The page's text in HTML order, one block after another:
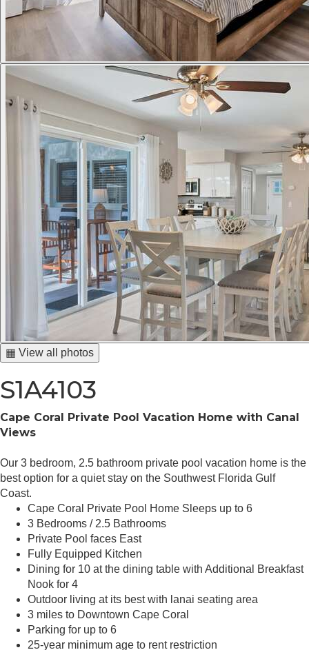
▦ View all photos
S1A4103
Cape Coral Private Pool Vacation Home with Canal
Views
Our 3 bedroom, 2.5 bathroom private pool vacation home is the
best option for a quiet stay on the Southwest Florida Gulf
Coast.
Cape Coral Private Pool Home Sleeps up to 6
3 Bedrooms / 2.5 Bathrooms
Private Pool faces East
Fully Equipped Kitchen
Dining for 10 at the dining table with Additional Breakfast
Nook for 4
Outdoor living at its best with lanai seating area
3 miles to Downtown Cape Coral
Parking for up to 6
25-year minimum age to rent restriction